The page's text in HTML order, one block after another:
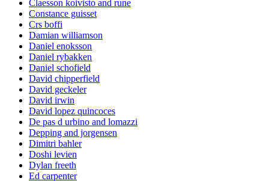
Claesson koivisto and rune
Constance guisset
Crs boffi
Damian williamson
Daniel enoksson
Daniel rybakken
Daniel schofield
David chipperfield
David geckeler
David irwin
David lopez quincoces
De pas d urbino and lomazzi
Depping and jorgensen
Dimitri bahler
Doshi levien
Dylan freeth
Ed carpenter